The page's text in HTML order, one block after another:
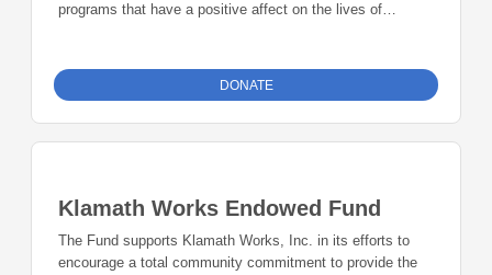
programs that have a positive affect on the lives of
DONATE
Klamath Works Endowed Fund
The Fund supports Klamath Works, Inc. in its efforts to
encourage a total community commitment to provide the